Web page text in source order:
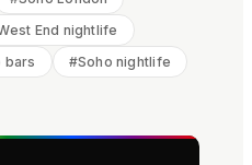
End nightlife
bars #Soho nightlife